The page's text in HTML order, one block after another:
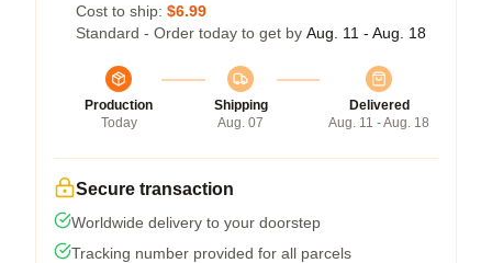
Cost to ship: $6.99
Standard - Order today to get by Aug. 11 - Aug. 18
Production
Today
Shipping
Aug. 07
Delivered
Aug. 11 - Aug. 18
Secure transaction
Worldwide delivery to your doorstep
Tracking number provided for all parcels